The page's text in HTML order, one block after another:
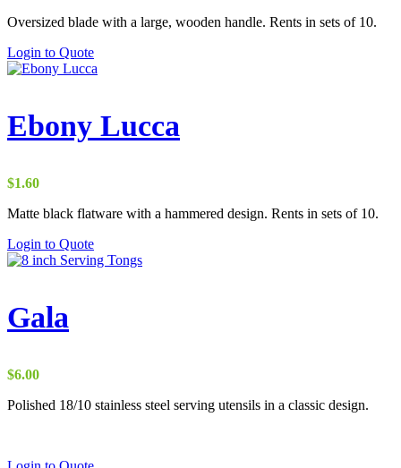
Oversized blade with a large, wooden handle. Rents in sets of 10.
Login to Quote
Ebony Lucca
$1.60
Matte black flatware with a hammered design. Rents in sets of 10.
Login to Quote
Gala
$6.00
Polished 18/10 stainless steel serving utensils in a classic design.